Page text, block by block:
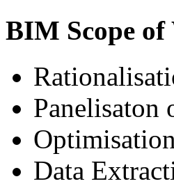
BIM Scope
Panelisaton
Data